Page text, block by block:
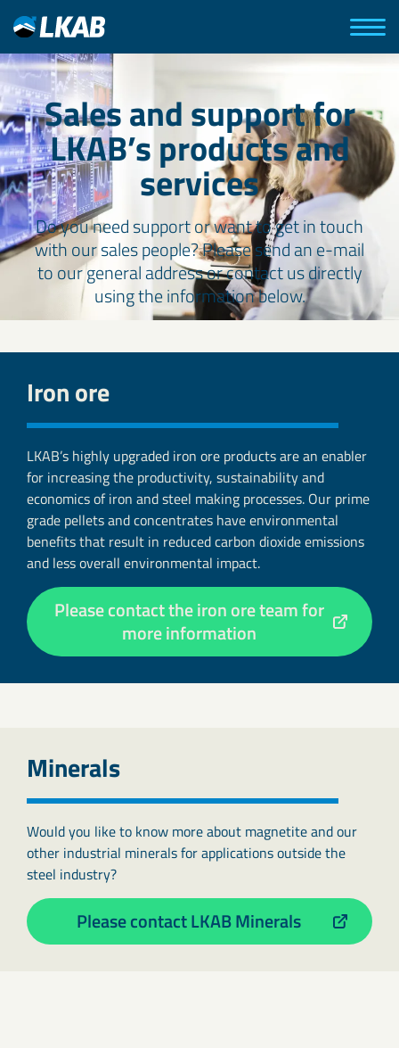
Sales and support for
LKAB’s products and
services
Do you need support or want to get in touch
with our sales people? Please send an e-mail
to our general address or contact us directly
using the information below.
Iron ore
LKAB’s highly upgraded iron ore products are an enabler
for increasing the productivity, sustainability and
economics of iron and steel making processes. Our prime
grade pellets and concentrates have environmental
benefits that result in reduced carbon dioxide emissions
and less overall environmental impact.
Please contact the iron ore team for
more information
Minerals
Would you like to know more about magnetite and our
other industrial minerals for applications outside the
steel industry?
Please contact LKAB Minerals